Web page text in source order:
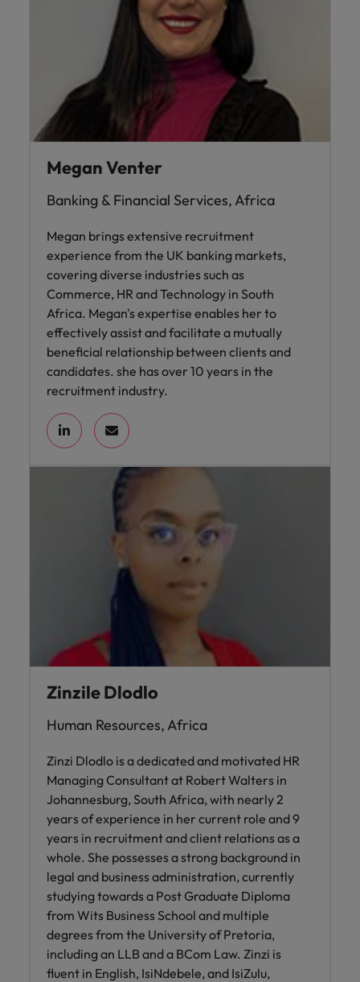
Megan Venter
Banking & Financial Services, Africa
Megan brings extensive recruitment
experience from the UK banking markets,
covering diverse industries such as
Commerce, HR and Technology in South
Africa. Megan's expertise enables her to
effectively assist and facilitate a mutually
beneficial relationship between clients and
candidates. she has over 10 years in the
recruitment industry.
Zinzile Dlodlo
Human Resources, Africa
Zinzi Dlodlo is a dedicated and motivated HR
Managing Consultant at Robert Walters in
Johannesburg, South Africa, with nearly 2
years of experience in her current role and 9
years in recruitment and client relations as a
whole. She possesses a strong background in
legal and business administration, currently
studying towards a Post Graduate Diploma
from Wits Business School and multiple
degrees from the University of Pretoria,
including an LLB and a BCom Law. Zinzi is
fluent in English, IsiNdebele, and IsiZulu,